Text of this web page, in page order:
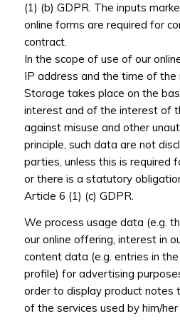
(1) (b) GDPR. The inputs
online forms are required for
contract.
In the scope of use of our
IP address and the time of the
Storage takes place on the
interest and of the interest of
against misuse and other
principle, such data are not
parties, unless this is required
or there is a statutory
Article 6 (1) (c) GDPR.
We process usage data (e.g.
our online offering, interest in
content data (e.g. entries in
profile) for advertising
order to display product notes
of the services used by him/